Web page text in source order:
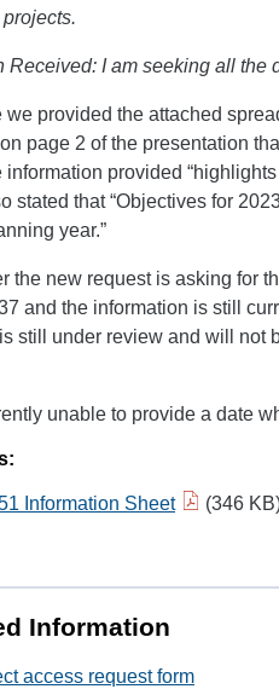
Received: I am seeking all the
we provided the attached
page 2 of the presentation
information provided
stated that “Objectives for
year.”
the new request is asking for
and the information is still
still under review and will not
unable to provide a date
Information Sheet (346
Information
access request form